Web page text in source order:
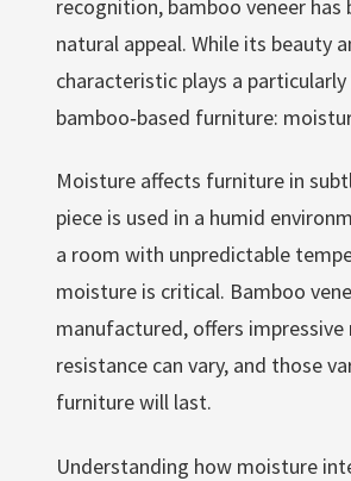
recognition, bamboo veneer
natural appeal. While its beauty
characteristic plays a
bamboo‑based furniture:
Moisture affects furniture in
piece is used in a humid
a room with unpredictable
moisture is critical. Bamboo
manufactured, offers
resistance can vary, and those
furniture will last.
Understanding how moisture